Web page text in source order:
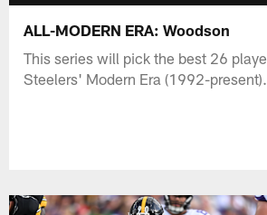
ALL-MODERN ERA: Woodson
This series will pick the best 26
Steelers' Modern Era (1992-present).